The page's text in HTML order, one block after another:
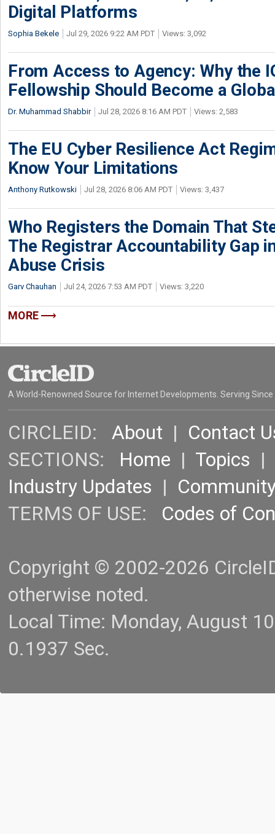
Digital Platforms
Sophia Bekele Jul 29, 2026 9:22 AM PDT Views: 3,092
From Access to Agency: Why the
Fellowship Should Become a
Dr. Muhammad Shabbir Jul 28, 2026 8:16 AM PDT Views: 2,583
The EU Cyber Resilience Act
Know Your Limitations
Anthony Rutkowski Jul 28, 2026 8:06 AM PDT Views: 3,437
Who Registers the Domain That
The Registrar Accountability Gap in
Abuse Crisis
Garv Chauhan Jul 24, 2026 7:53 AM PDT Views: 3,220
MORE
A World-Renowned Source for Internet Developments. Serving Since
CIRCLEID: About | Contact
SECTIONS: Home | Topics |
Industry Updates |
TERMS OF USE: Codes of
Copyright © 2002-2026
otherwise noted.
Local Time: Monday, August
0.1937 Sec.